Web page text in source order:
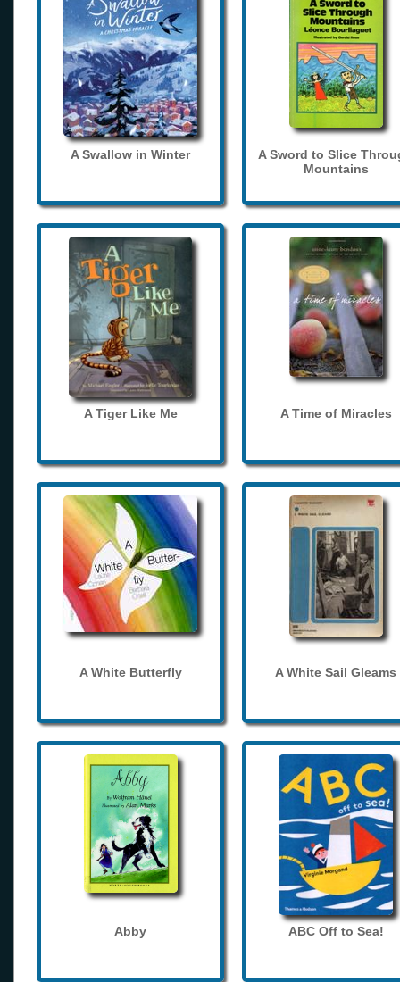
A Swallow in Winter
A Sword to Slice
Mountains
A Tiger Like Me A Time of Miracles
A White Butterfly A White Sail Gleams
Abby ABC Off to Sea!